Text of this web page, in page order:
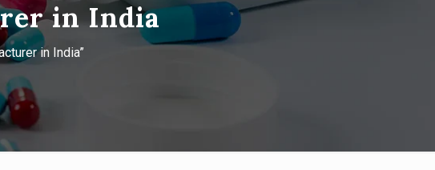
in India
in India”